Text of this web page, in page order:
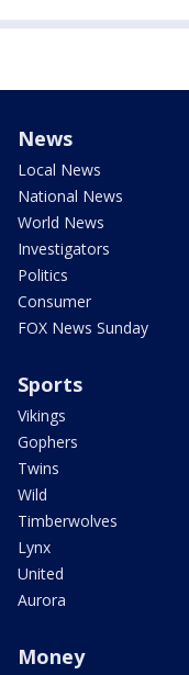
News
Local News
National News
World News
Investigators
Politics
Consumer
FOX News Sunday
Sports
Vikings
Gophers
Twins
Wild
Timberwolves
Lynx
United
Aurora
Money